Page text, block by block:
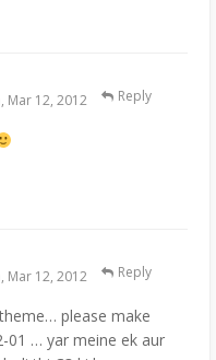
Mar 12, 2012 Reply
Mar 12, 2012
please make
01 … yar meine ek aur
Reply